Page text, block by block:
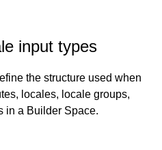
input types
the structure used when
locales, locale groups,
in a Builder Space.